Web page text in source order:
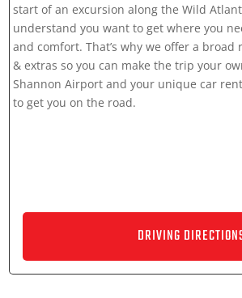
start of an excursion along the Wild
understand you want to get where you
and comfort. That’s why we offer a broad
& extras so you can make the trip your
Shannon Airport and your unique car
to get you on the road.